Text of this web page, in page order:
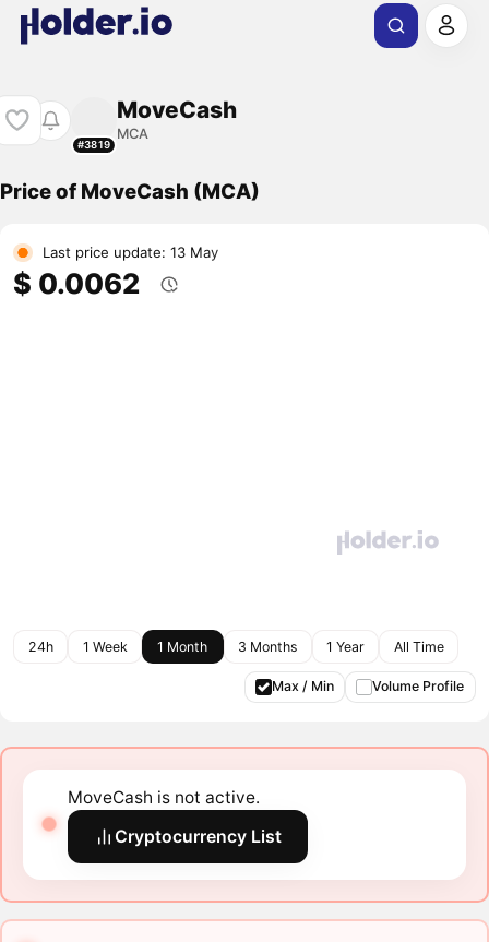
#3819
MoveCash
MCA
Price of MoveCash (MCA)
Last price update: 13 May
$ 0.0062
24h 1 Week 1 Month 3 Months 1 Year All Time
Max / Min Volume Profile
MoveCash is not active.
Cryptocurrency List